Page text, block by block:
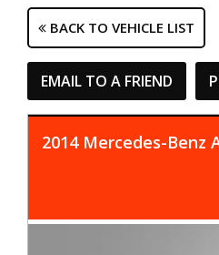
BACK TO VEHICLE LIST
EMAIL TO A FRIEND
2014 Mercedes-Benz